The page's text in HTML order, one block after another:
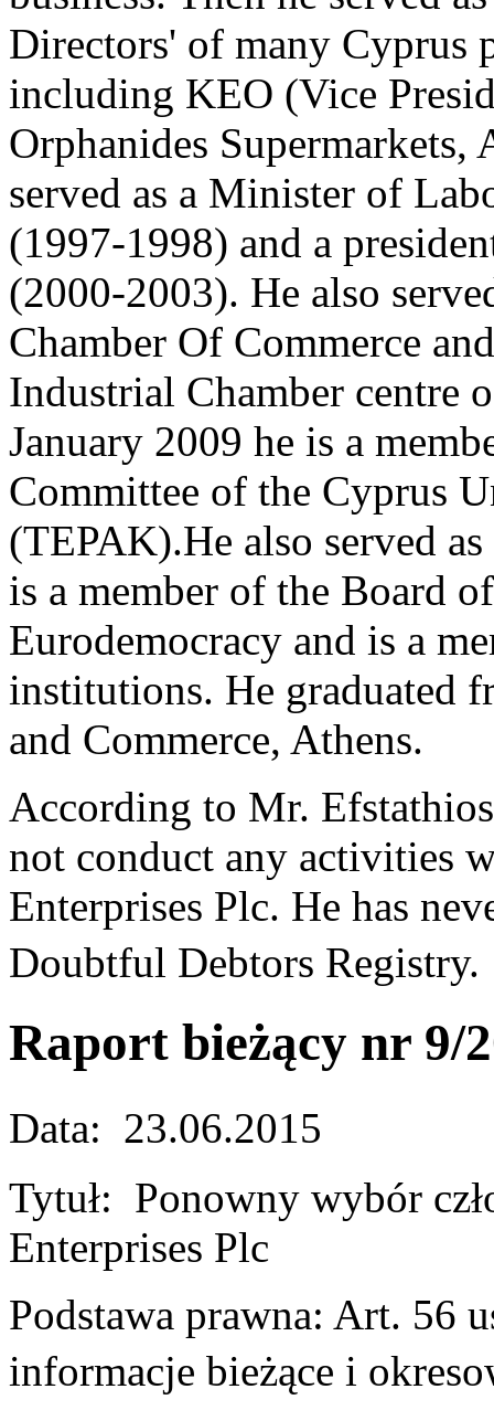
Directors' of many Cyprus
including KEO (Vice
Orphanides
served as a Minister of
(1997-1998) and a
(2000-2003). He also
Chamber Of Commerce
Industrial Chamber centre
January 2009 he is a
Committee of the Cyprus
(TEPAK).He also served
is a member of the Board
Eurodemocracy and is a
institutions. He graduated
and Commerce, Athens.
According to Mr.
not conduct any activities
Enterprises Plc. He has
Doubtful Debtors
Raport bieżący nr 9/
Data: 23.06.2015
Tytuł: Ponowny wybór
Enterprises Plc
Podstawa prawna: Art. 56
informacje bieżące i